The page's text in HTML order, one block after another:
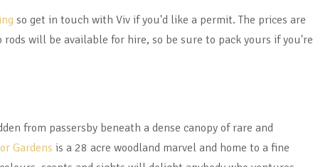
so get in touch with Viv if you'd like a permit. The prices are
will be available for hire, so be sure to pack yours if you're
from passersby beneath a dense canopy of rare and
Gardens is a 28 acre woodland marvel and home to a fine